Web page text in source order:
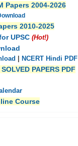
Papers 2004-2026
2010-2025
UPSC (Hot!)
NCERT Hindi PDF
PAPERS PDF
Course